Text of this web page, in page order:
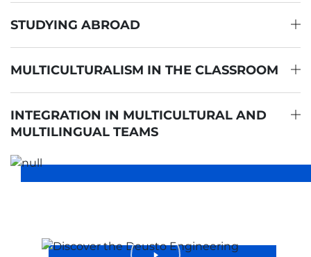
STUDYING ABROAD
MULTICULTURALISM IN THE CLASSROOM
INTEGRATION IN MULTICULTURAL AND
MULTILINGUAL TEAMS